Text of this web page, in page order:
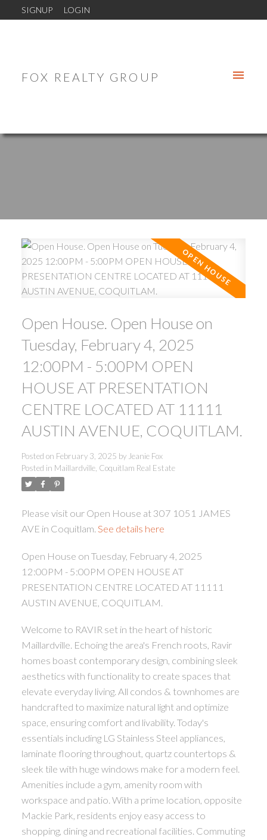
SIGNUP LOGIN
FOX REALTY GROUP
ACTIVE
Open House. Open House on
Tuesday, February 4, 2025
12:00PM - 5:00PM OPEN
HOUSE AT PRESENTATION
CENTRE LOCATED AT 11111
AUSTIN AVENUE, COQUITLAM.
Posted on February 3, 2025 by Jeanie Fox
Posted in Maillardville, Coquitlam Real Estate
Please visit our Open House at 307 1051 JAMES
AVE in Coquitlam. See details here
Open House on Tuesday, February 4, 2025
12:00PM - 5:00PM OPEN HOUSE AT
PRESENTATION CENTRE LOCATED AT 11111
AUSTIN AVENUE, COQUITLAM.
Welcome to RAVIR set in the heart of historic
Maillardville. Echoing the area's French roots, Ravir
homes boast contemporary design, combining sleek
aesthetics with functionality to create spaces that
elevate everyday living. All condos & townhomes are
handcrafted to maximize natural light and optimize
space, ensuring comfort and livability. Today's
essentials including LG Stainless Steel appliances,
laminate flooring throughout, quartz countertops &
sleek tile with huge windows make for a modern feel.
Amenities include a gym, amenity room with
workspace and patio. With a prime location, opposite
Mackie Park, residents enjoy easy access to
shopping, dining and recreational facilities. Commuting